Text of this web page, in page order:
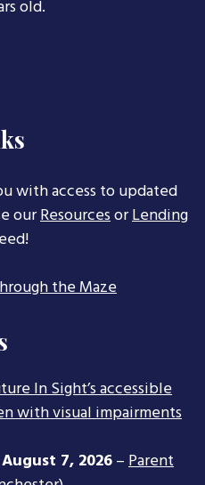
old.
with access to updated
ourResourcesorLending
the Maze
In Sight’s accessible
with visual impairments
August 7, 2026–Parent